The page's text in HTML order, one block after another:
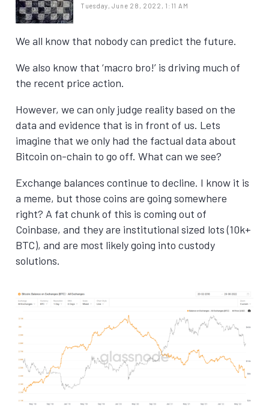
Tuesday, June 28, 2022, 1:11 AM
We all know that nobody can predict the future.
We also know that ‘macro bro!’ is driving much of
the recent price action.
However, we can only judge reality based on the
data and evidence that is in front of us. Lets
imagine that we only had the factual data about
Bitcoin on-chain to go off. What can we see?
Exchange balances continue to decline. I know it is
a meme, but those coins are going somewhere
right? A fat chunk of this is coming out of
Coinbase, and they are institutional sized lots (10k+
BTC), and are most likely going into custody
solutions.